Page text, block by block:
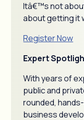
Itâ€™s not
about getting it
Register Now
Expert
With years of
public and
rounded,
business